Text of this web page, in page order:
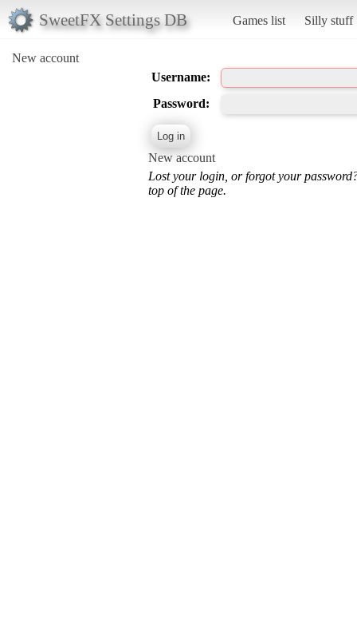
SweetFX Settings DB Games list Silly stuff
New account
Username:
Password:
New account
Lost your login, or forgot your
top of the page.